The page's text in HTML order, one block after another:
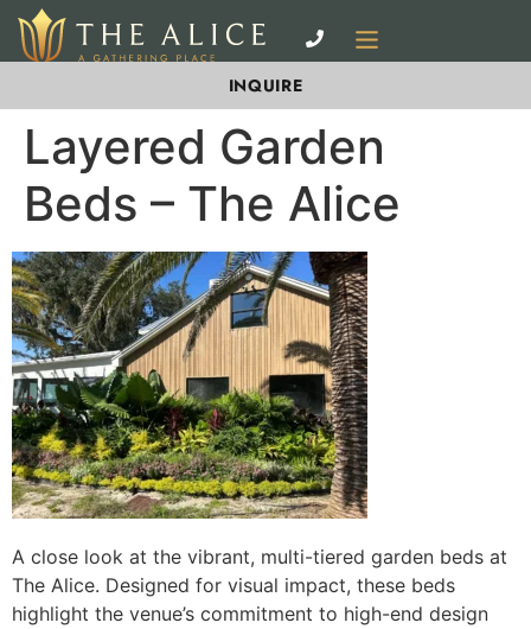
INQUIRE
Layered Garden
Beds – The Alice
A close look at the vibrant, multi-tiered garden beds at
The Alice. Designed for visual impact, these beds
highlight the venue’s commitment to high-end design